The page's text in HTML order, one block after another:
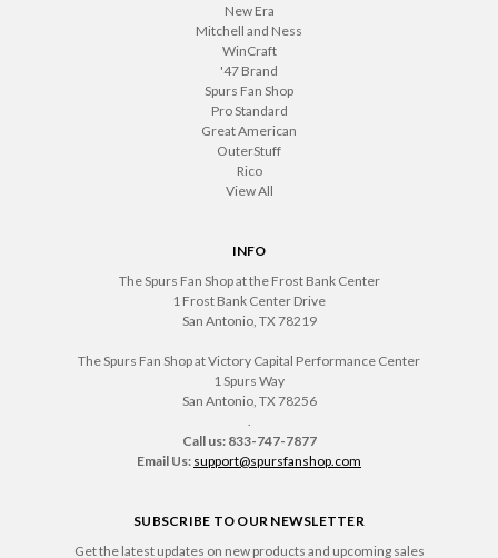
New Era
Mitchell and Ness
WinCraft
'47 Brand
Spurs Fan Shop
Pro Standard
Great American
OuterStuff
Rico
View All
INFO
The Spurs Fan Shop at the Frost Bank Center
1 Frost Bank Center Drive
San Antonio, TX 78219
The Spurs Fan Shop at Victory Capital Performance Center
1 Spurs Way
San Antonio, TX 78256
Call us: 833-747-7877
Email Us: support@spursfanshop.com
SUBSCRIBE TO OUR NEWSLETTER
Get the latest updates on new products and upcoming sales